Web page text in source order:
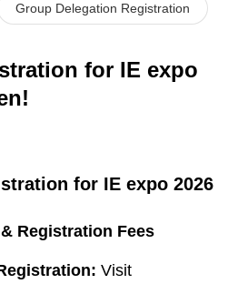
Group Delegation Registration
for IE expo
for IE expo 2026
Registration Fees
Visit